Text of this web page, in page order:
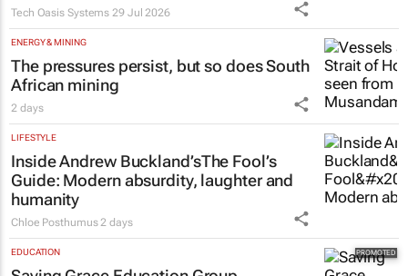
ENERGY & MINING
The pressures persist, but so does South
African mining
2 days
LIFESTYLE
Inside Andrew Buckland’s
Guide: Modern absurdity, laughter and
humanity
Chloe Posthumus
Saving Grace Education Group